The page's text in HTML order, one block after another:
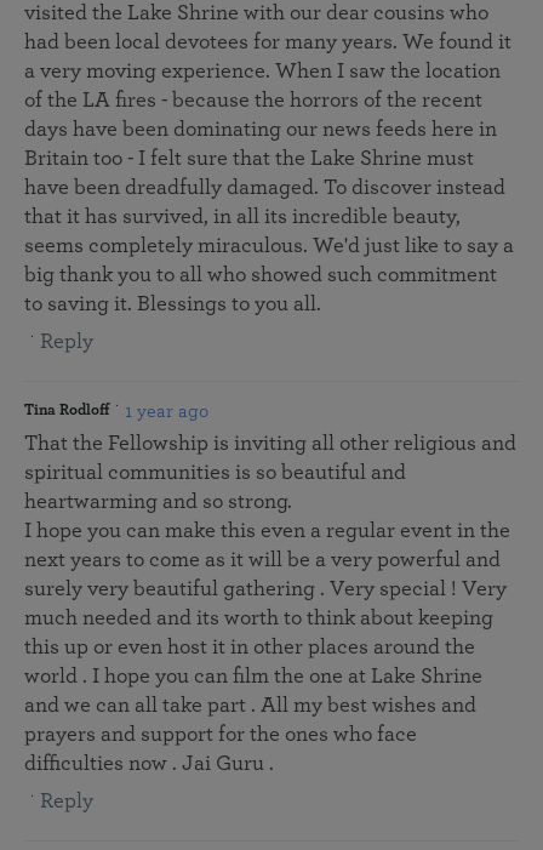
visited the Lake Shrine with our dear cousins who
had been local devotees for many years. We found it
a very moving experience. When I saw the location
of the LA fires - because the horrors of the recent
days have been dominating our news feeds here in
Britain too - I felt sure that the Lake Shrine must
have been dreadfully damaged. To discover instead
that it has survived, in all its incredible beauty,
seems completely miraculous. We'd just like to say a
big thank you to all who showed such commitment
to saving it. Blessings to you all.
Reply
Tina Rodloff 1 year ago
That the Fellowship is inviting all other religious and
spiritual communities is so beautiful and
heartwarming and so strong.
I hope you can make this even a regular event in the
next years to come as it will be a very powerful and
surely very beautiful gathering . Very special ! Very
much needed and its worth to think about keeping
this up or even host it in other places around the
world . I hope you can film the one at Lake Shrine
and we can all take part . All my best wishes and
prayers and support for the ones who face
difficulties now . Jai Guru .
Reply